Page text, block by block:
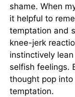
shame. When
it helpful to
temptation and
knee-jerk
instinctively
selfish feelings.
thought pop
temptation.